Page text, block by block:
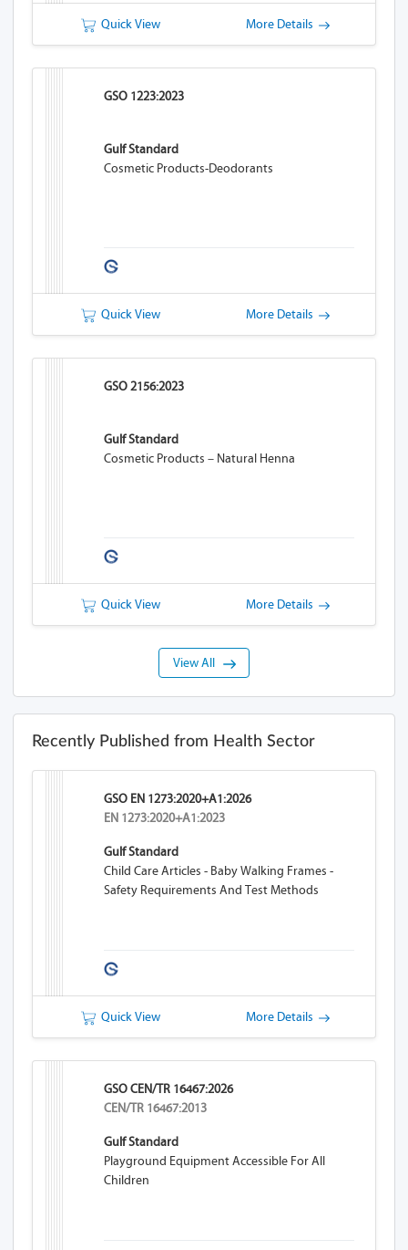
Quick View More Details
GSO 1223:2023
Gulf Standard
Cosmetic Products-Deodorants
Quick View More Details
GSO 2156:2023
Gulf Standard
Cosmetic Products – Natural Henna
Quick View More Details
View All
Recently Published from Health Sector
GSO EN 1273:2020+A1:2026
EN 1273:2020+A1:2023
Gulf Standard
Child Care Articles - Baby Walking Frames -
Safety Requirements And Test Methods
Quick View More Details
GSO CEN/TR 16467:2026
CEN/TR 16467:2013
Gulf Standard
Playground Equipment Accessible For All
Children